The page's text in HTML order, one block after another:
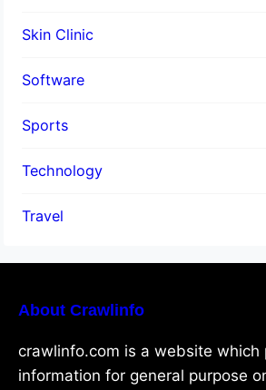
Skin Clinic
Software
Sports
Technology
Travel
About Crawlinfo
crawlinfo.com is a website which
information for general purpose